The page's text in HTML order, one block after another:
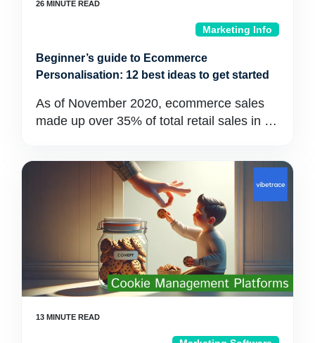
Marketing Info
Beginner’s guide to Ecommerce
Personalisation: 12 best ideas to get started
As of November 2020, ecommerce sales
made up over 35% of total retail sales in …